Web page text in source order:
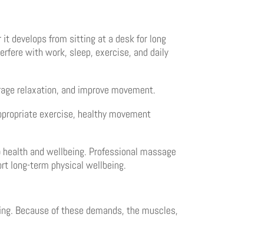
develops from sitting at a desk for long
with work, sleep, exercise, and daily
relaxation, and improve movement.
exercise, healthy movement
and wellbeing. Professional massage
long-term physical wellbeing.
Because of these demands, the muscles,